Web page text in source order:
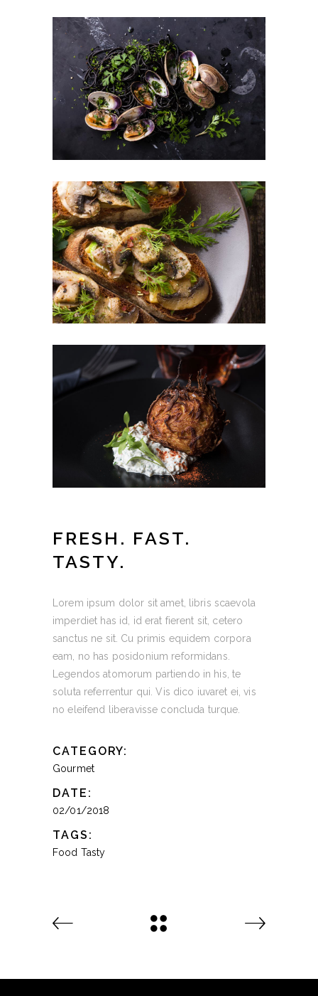
FRESH. FAST.
TASTY.
Lorem ipsum dolor sit amet, libris scaevola
imperdiet has id, id erat fierent sit, cetero
sanctus ne sit. Cu primis equidem corpora
eam, no has posidonium reformidans.
Legendos atomorum partiendo in his, te
soluta referrentur qui. Vis dico iuvaret ei, vis
no eleifend liberavisse concluda turque.
CATEGORY:
Gourmet
DATE:
02/01/2018
TAGS:
Food Tasty